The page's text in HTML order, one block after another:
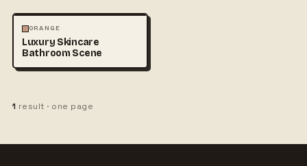
FASHION
ORANGE
Luxury Skincare
Bathroom Scene
1 result · one page